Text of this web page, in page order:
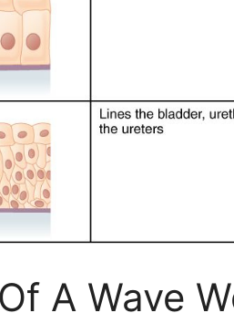
A Wave